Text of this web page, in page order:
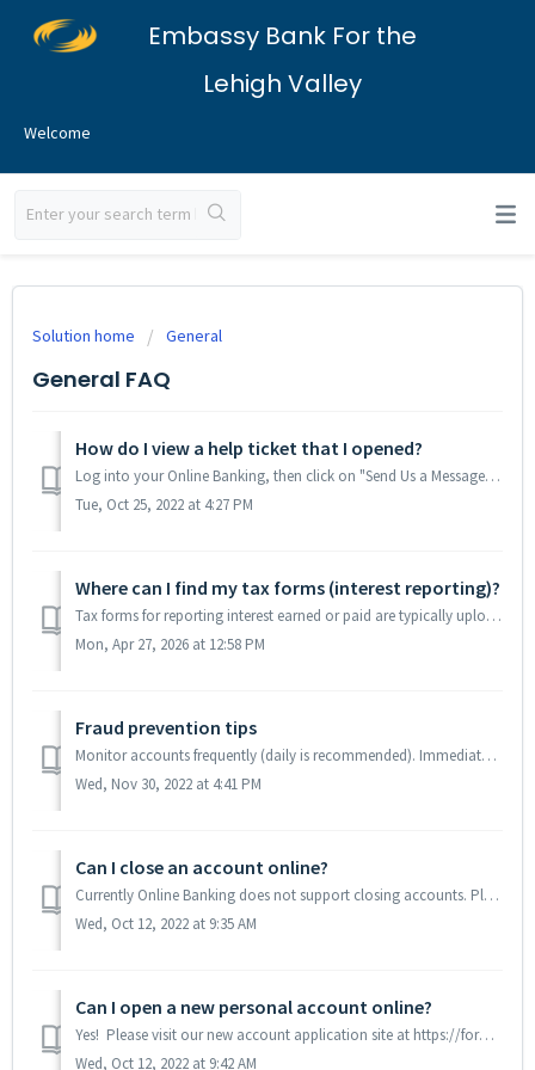
Embassy Bank For the
Lehigh Valley
Welcome
Solution home General
General FAQ
How do I view a help ticket that I opened?
Log into your Online Banking, then click on "Send Us a Message": Or, from the Mobile App, tap on the More tab in the lower-right corner, ...
Tue, Oct 25, 2022 at 4:27 PM
Where can I find my tax forms (interest reporting)?
Tax forms for reporting interest earned or paid are typically uploaded into our Statements system in mid-to-late January after the conclusion of the previou...
Mon, Apr 27, 2026 at 12:58 PM
Fraud prevention tips
Monitor accounts frequently (daily is recommended). Immediately review Wire and ACH transaction confirmations (if you are a business user, and if your bus...
Wed, Nov 30, 2022 at 4:41 PM
Can I close an account online?
Currently Online Banking does not support closing accounts. Please send us a secure message, call us at (610)882-8800 or visit a branch for assistance with ...
Wed, Oct 12, 2022 at 9:35 AM
Can I open a new personal account online?
Yes! Please visit our new account application site at https://forms.fivision.com/embassybank/oa and follow the prompts.
Wed, Oct 12, 2022 at 9:42 AM